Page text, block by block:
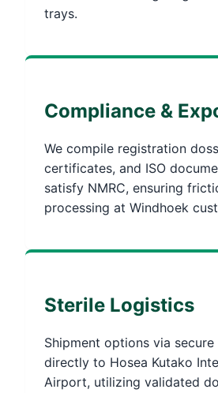
trays.
Compliance &
We compile registration
certificates, and ISO
satisfy NMRC, ensuring
processing at Windhoek
Sterile Logistics
Shipment options via
directly to Hosea Kutako
Airport, utilizing validated